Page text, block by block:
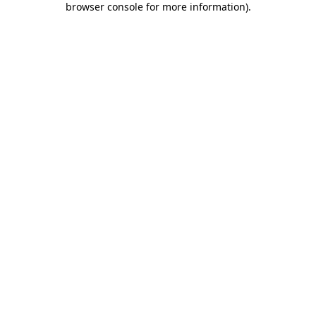
browser console for more information).